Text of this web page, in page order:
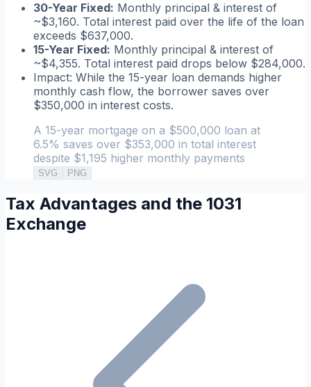
30-Year Fixed: Monthly principal & interest of
~$3,160. Total interest paid over the life of the loan
exceeds $637,000.
15-Year Fixed: Monthly principal & interest of
~$4,355. Total interest paid drops below $284,000.
Impact: While the 15-year loan demands higher
monthly cash flow, the borrower saves over
$350,000 in interest costs.
A 15-year mortgage on a $500,000 loan at
6.5% saves over $353,000 in total interest
despite $1,195 higher monthly payments
SVG PNG
Tax Advantages and the 1031
Exchange